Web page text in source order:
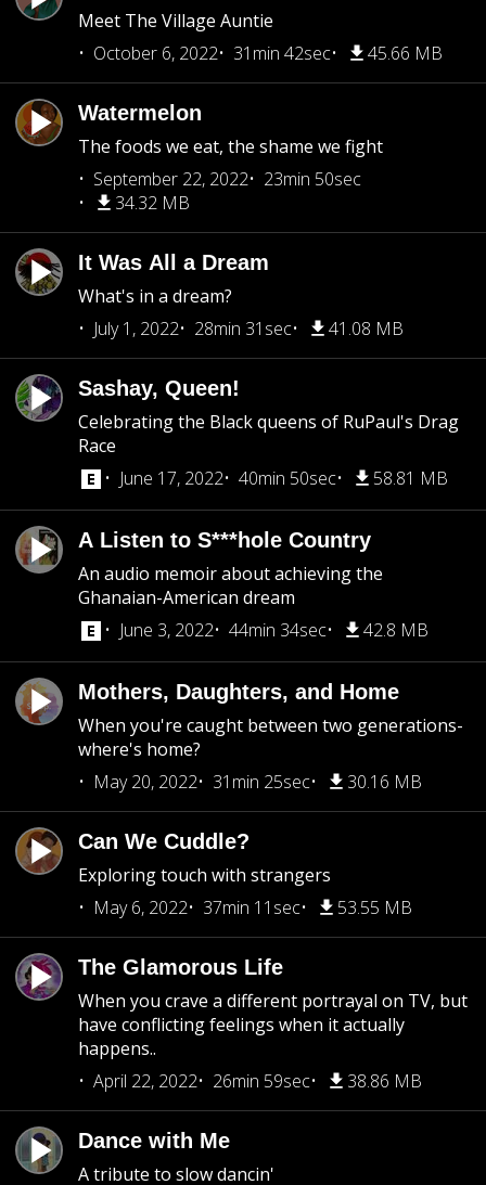
Meet The Village Auntie
October 6, 2022
31min 42sec 45.66 MB
Watermelon
The foods we eat, the shame we fight
September 22, 2022
23min 50sec
34.32 MB
It Was All a Dream
What's in a dream?
July 1, 2022
28min 31sec 41.08 MB
Sashay, Queen!
Celebrating the Black queens of RuPaul's Drag
Race
June 17, 2022
40min 50sec 58.81 MB
A Listen to S***hole Country
An audio memoir about achieving the
Ghanaian-American dream
June 3, 2022
44min 34sec 42.8 MB
Mothers, Daughters, and Home
When you're caught between two generations-
where's home?
May 20, 2022
31min 25sec 30.16 MB
Can We Cuddle?
Exploring touch with strangers
May 6, 2022
37min 11sec 53.55 MB
The Glamorous Life
When you crave a different portrayal on TV, but
have conflicting feelings when it actually
happens..
April 22, 2022
26min 59sec 38.86 MB
Dance with Me
A tribute to slow dancin'